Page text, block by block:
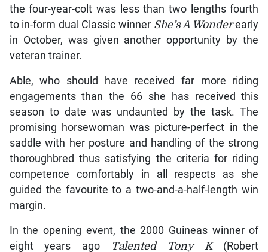
the four-year-colt was less than two lengths fourth
to in-form dual Classic winner She’s A Wonderearly
in October, was given another opportunity by the
veteran trainer.
Able, who should have received far more riding
engagements than the 66 she has received this
season to date was undaunted by the task. The
promising horsewoman was picture-perfect in the
saddle with her posture and handling of the strong
thoroughbred thus satisfying the criteria for riding
competence comfortably in all respects as she
guided the favourite to a two-and-a-half-length win
margin.
In the opening event, the 2000 Guineas winner of
eight years ago
Talented Tony K(Robert